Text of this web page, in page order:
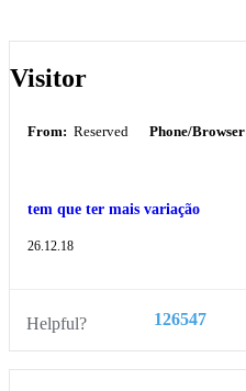
Visitor
From: Reserved Phone/
tem que ter mais variação
26.12.18
Helpful? 126547